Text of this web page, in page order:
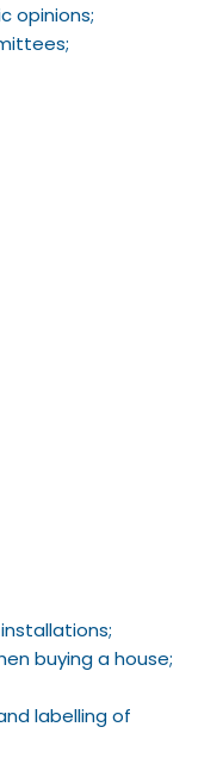
opinions;
buying a house;
labelling of